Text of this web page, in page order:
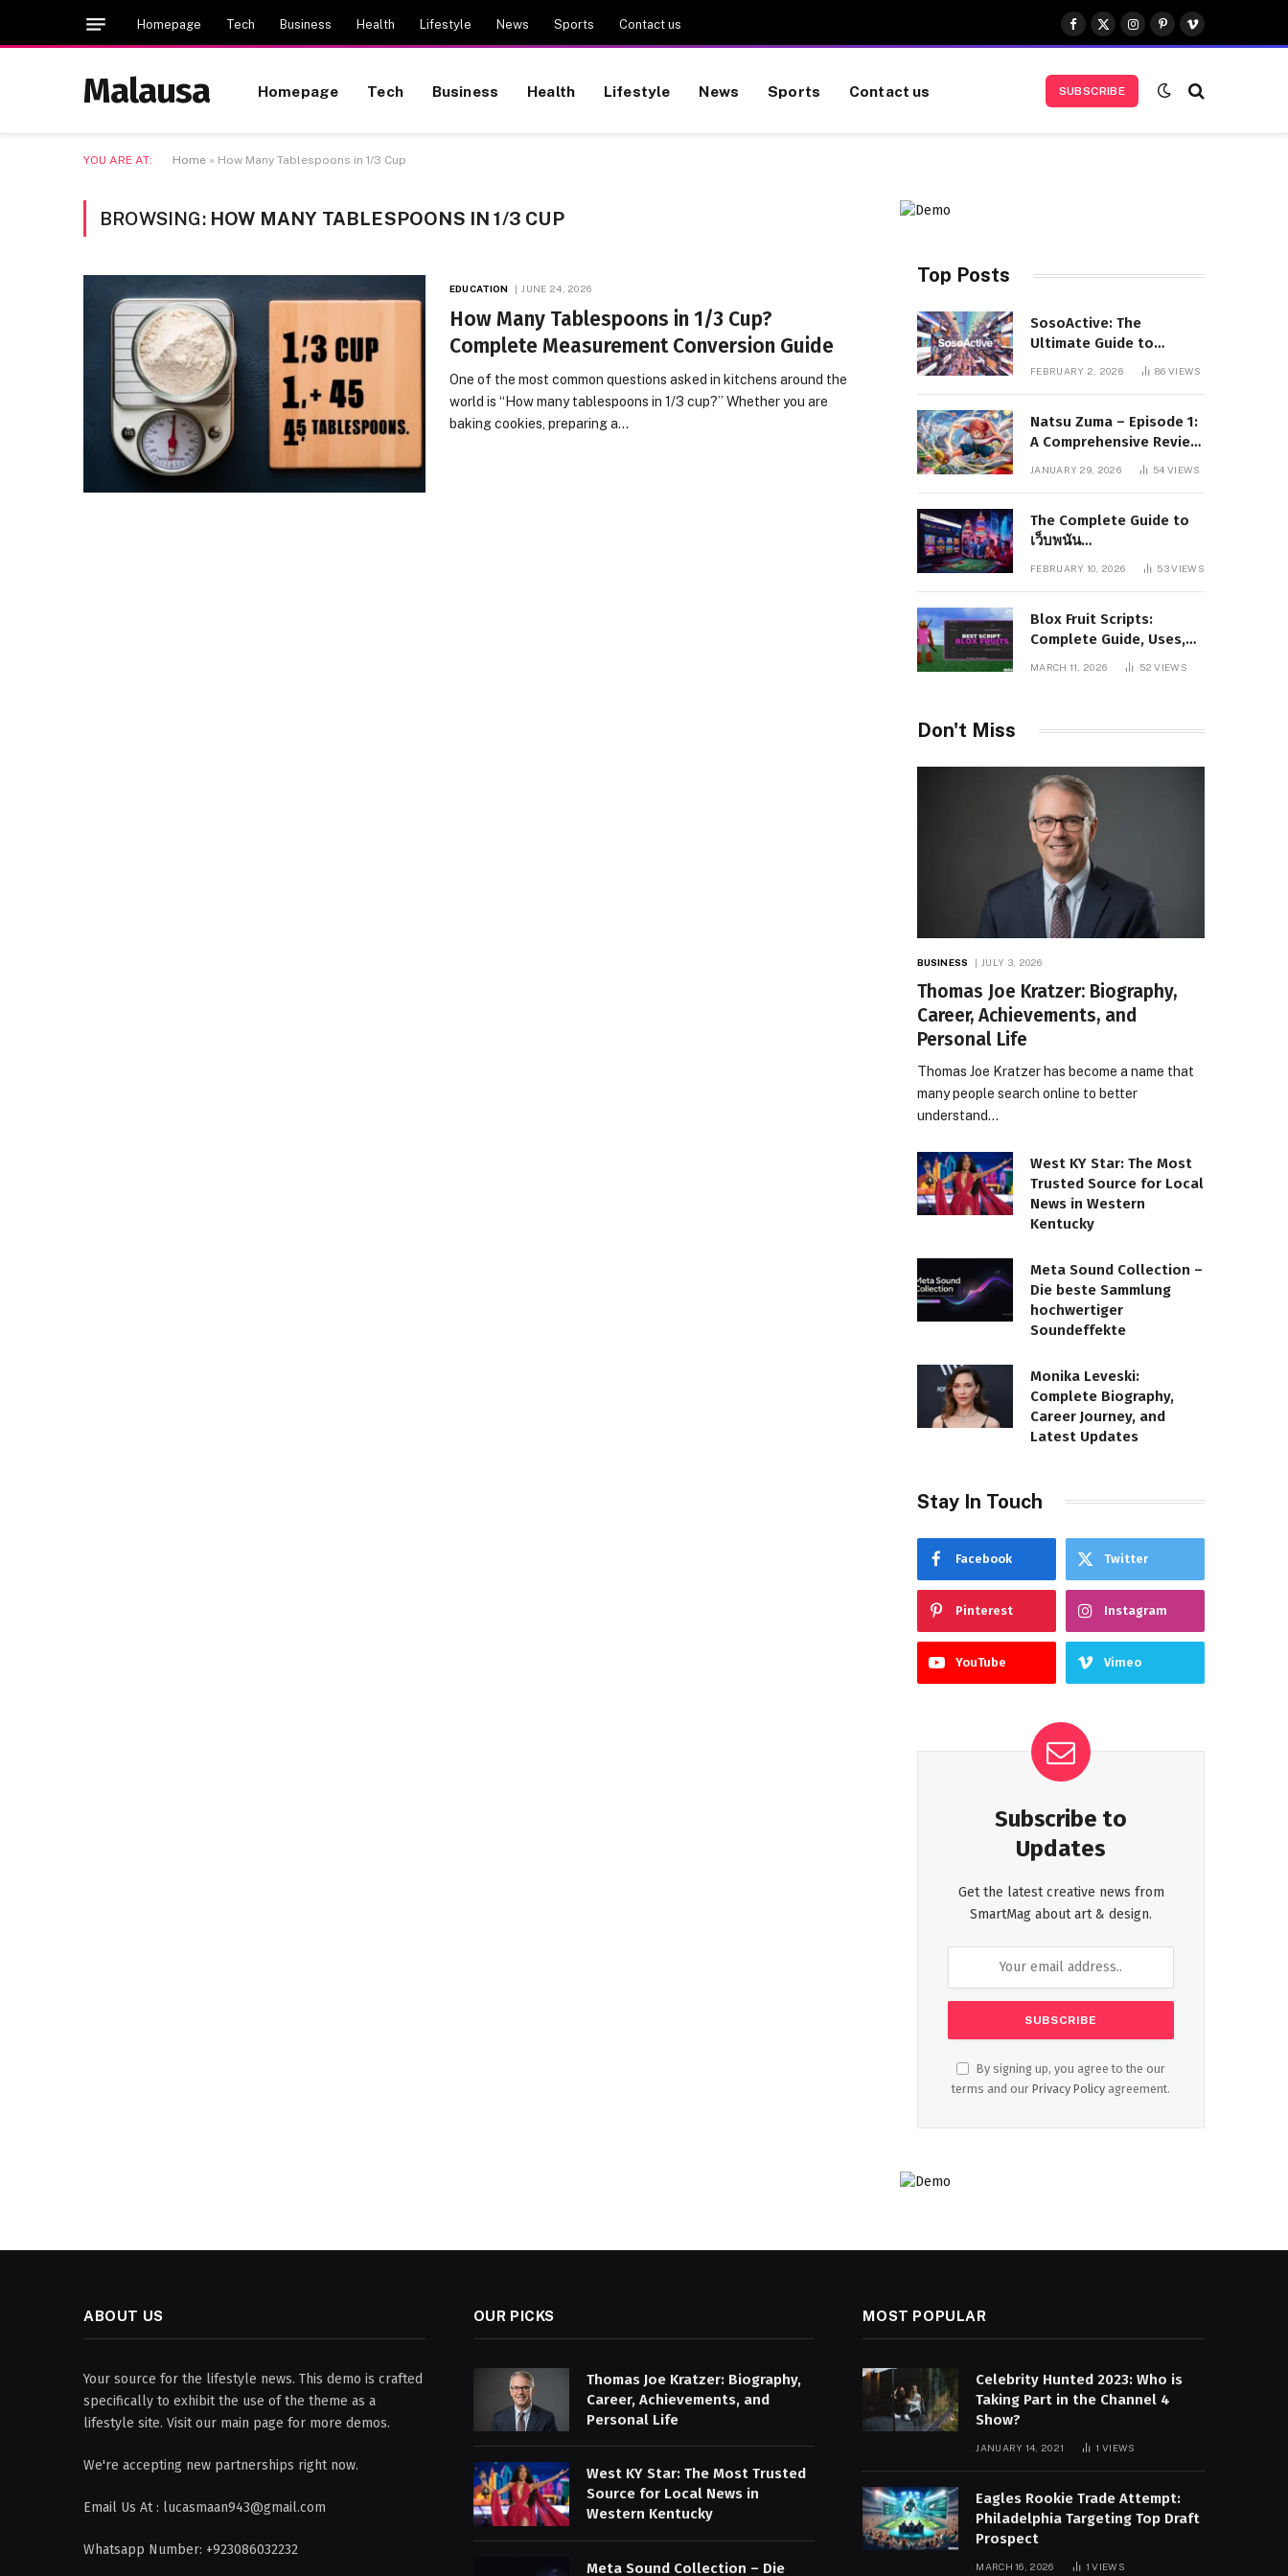
Homepage Tech Business Health Lifestyle News Sports Contact us
Facebook
X
(Twitter)
Instagram
Pinterest
Vimeo
Malausa Homepage Tech Business Health Lifestyle News Sports Contact us SUBSCRIBE
YOU ARE AT: Home » How Many Tablespoons in 1/3 Cup
BROWSING: HOW MANY TABLESPOONS IN 1/3 CUP
EDUCATION JUNE 24, 2026
How Many Tablespoons in 1/3 Cup?
Complete Measurement Conversion Guide
One of the most common questions asked in kitchens around the
world is “How many tablespoons in 1/3 cup?” Whether you are
baking cookies, preparing a…
Top Posts
SosoActive: The
Ultimate Guide to
Features, Benefits, and
FEBRUARY 2, 2026 86VIEWS
Natsu Zuma – Episode 1:
A Comprehensive Review
of Story, Characters, and
JANUARY 29, 2026 54VIEWS
The Complete Guide to
เว็บพนัน
www.pgboom99.store:
FEBRUARY 10, 2026 53VIEWS
Blox Fruit Scripts:
Complete Guide, Uses,
Risks, and Safe
MARCH 11, 2026 52VIEWS
Don't Miss
BUSINESS JULY 3, 2026
Thomas Joe Kratzer: Biography,
Career, Achievements, and
Personal Life
Thomas Joe Kratzer has become a name that
many people search online to better
understand…
West KY Star: The Most
Trusted Source for Local
News in Western
Kentucky
Meta Sound Collection –
Die beste Sammlung
hochwertiger
Soundeffekte
Monika Leveski:
Complete Biography,
Career Journey, and
Latest Updates
Stay In Touch
Facebook Twitter
Pinterest Instagram
YouTube Vimeo
Subscribe to
Updates
Get the latest creative news from
SmartMag about art & design.
By signing up, you agree to the our
terms and our Privacy Policy agreement.
ABOUT US
Your source for the lifestyle news. This demo is crafted
specifically to exhibit the use of the theme as a
lifestyle site. Visit our main page for more demos.
We're accepting new partnerships right now.
Email Us At : lucasmaan943@gmail.com
Whatsapp Number: +923086032232
OUR PICKS
Thomas Joe Kratzer: Biography,
Career, Achievements, and
Personal Life
West KY Star: The Most Trusted
Source for Local News in
Western Kentucky
Meta Sound Collection – Die
MOST POPULAR
Celebrity Hunted 2023: Who is
Taking Part in the Channel 4
Show?
JANUARY 14, 2021 1VIEWS
Eagles Rookie Trade Attempt:
Philadelphia Targeting Top Draft
Prospect
MARCH 16, 2026 1VIEWS